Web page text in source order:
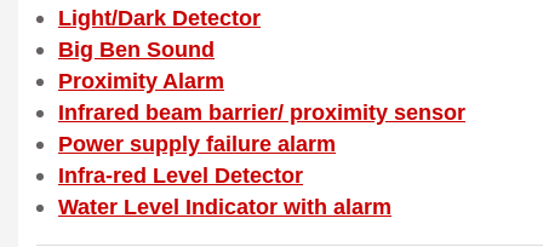
Light/Dark Detector
Big Ben Sound
Proximity Alarm
Infrared beam barrier/ proximity sensor
Power supply failure alarm
Infra-red Level Detector
Water Level Indicator with alarm